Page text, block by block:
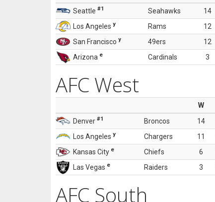
Seattle #1 Seahawks 14
Los Angeles y Rams 12
San Francisco y 49ers 12
Arizona e Cardinals 3
AFC West
W
Denver #1 Broncos 14
Los Angeles y Chargers 11
Kansas City e Chiefs 6
Las Vegas e Raiders 3
AFC South